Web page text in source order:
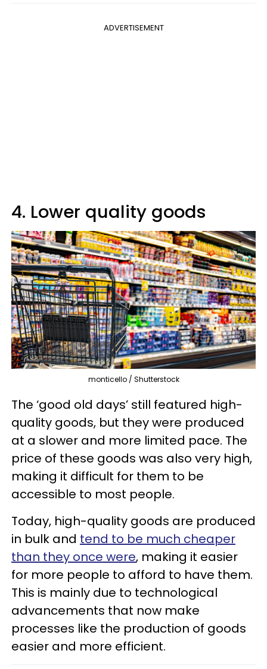
ADVERTISEMENT
4. Lower quality goods
monticello / Shutterstock
The ‘good old days’ still featured high-
quality goods, but they were produced
at a slower and more limited pace. The
price of these goods was also very high,
making it difficult for them to be
accessible to most people.
Today, high-quality goods are produced
in bulk and tend to be much cheaper
than they once were, making it easier
for more people to afford to have them.
This is mainly due to technological
advancements that now make
processes like the production of goods
easier and more efficient.